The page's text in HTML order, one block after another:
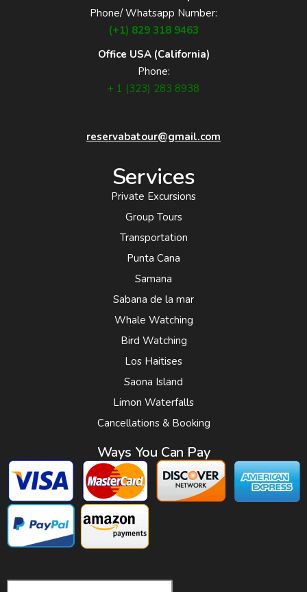
Phone/ Whatsapp Number:
(+1) 829 318 9463
Office USA (California)
Phone:
+ 1 (323) 283 8938
reservabatour@gmail.com
Services
Private Excursions
Group Tours
Transportation
Punta Cana
Samana
Sabana de la mar
Whale Watching
Bird Watching
Los Haitises
Saona Island
Limon Waterfalls
Cancellations & Booking
Ways You Can Pay